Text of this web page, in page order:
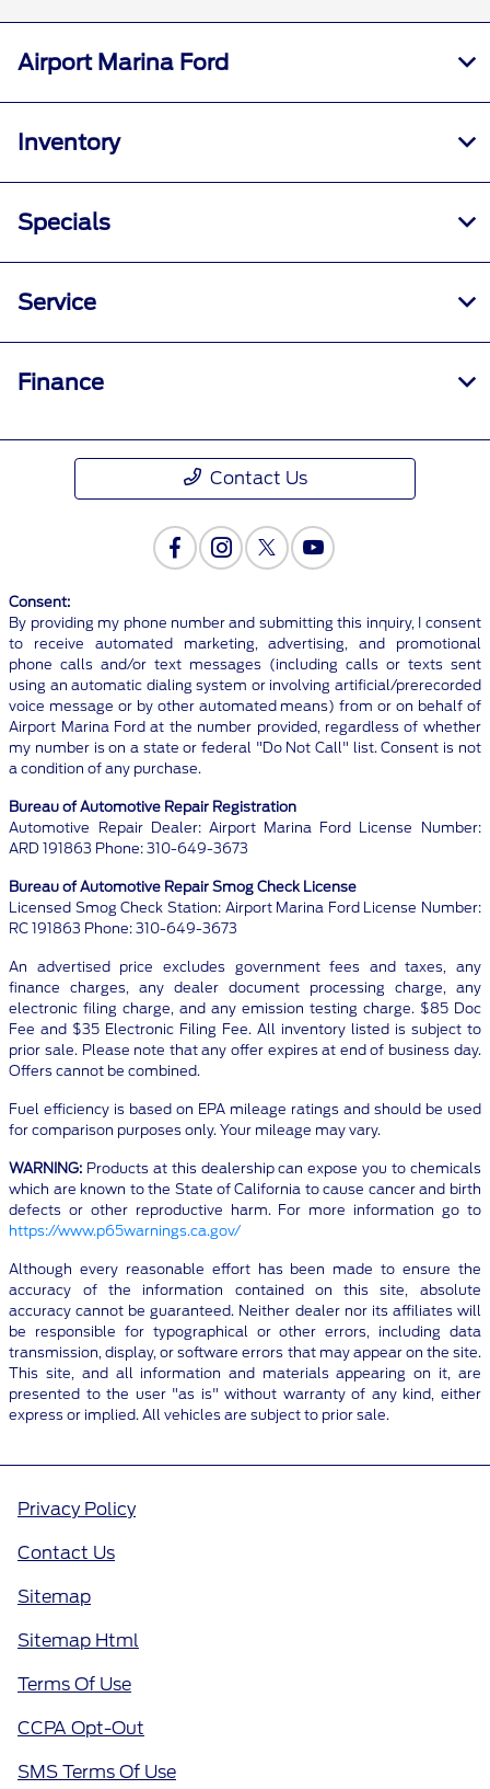
Airport Marina Ford
Inventory
Specials
Service
Finance
Contact Us
Consent:
By providing my phone number and submitting this inquiry, I consent
to receive automated marketing, advertising, and promotional
phone calls and/or text messages (including calls or texts sent
using an automatic dialing system or involving artificial/prerecorded
voice message or by other automated means) from or on behalf of
Airport Marina Ford at the number provided, regardless of whether
my number is on a state or federal "Do Not Call" list. Consent is not
a condition of any purchase.
Bureau of Automotive Repair Registration
Automotive Repair Dealer: Airport Marina Ford License Number:
ARD 191863 Phone: 310-649-3673
Bureau of Automotive Repair Smog Check License
Licensed Smog Check Station: Airport Marina Ford License Number:
RC 191863 Phone: 310-649-3673
An advertised price excludes government fees and taxes, any
finance charges, any dealer document processing charge, any
electronic filing charge, and any emission testing charge. $85 Doc
Fee and $35 Electronic Filing Fee. All inventory listed is subject to
prior sale. Please note that any offer expires at end of business day.
Offers cannot be combined.
Fuel efficiency is based on EPA mileage ratings and should be used
for comparison purposes only. Your mileage may vary.
WARNING: Products at this dealership can expose you to chemicals
which are known to the State of California to cause cancer and birth
defects or other reproductive harm. For more information go to
https://www.p65warnings.ca.gov/
Although every reasonable effort has been made to ensure the
accuracy of the information contained on this site, absolute
accuracy cannot be guaranteed. Neither dealer nor its affiliates will
be responsible for typographical or other errors, including data
transmission, display, or software errors that may appear on the site.
This site, and all information and materials appearing on it, are
presented to the user "as is" without warranty of any kind, either
express or implied. All vehicles are subject to prior sale.
Privacy Policy
Contact Us
Sitemap
Sitemap Html
Terms Of Use
CCPA Opt-Out
SMS Terms Of Use